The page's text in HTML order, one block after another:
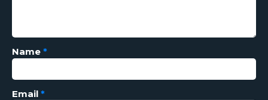
Name *
Email *